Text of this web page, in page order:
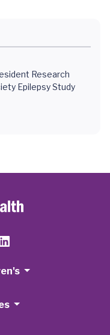
Research
Epilepsy Study